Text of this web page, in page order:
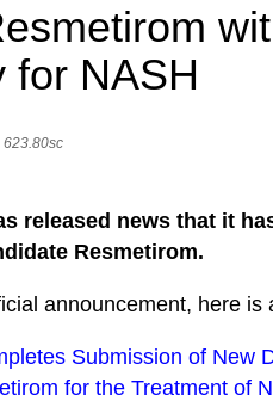
for NASH
623.80sc
released news that it
Resmetirom.
announcement, here is
Submission of New
for the Treatment of